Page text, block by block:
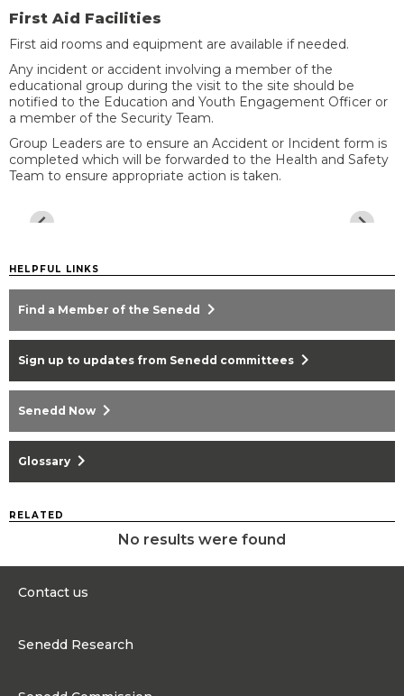
First Aid Facilities
First aid rooms and equipment are available if needed.
Any incident or accident involving a member of the
educational group during the visit to the site should be
notified to the Education and Youth Engagement Officer or
a member of the Security Team.
Group Leaders are to ensure an Accident or Incident form is
completed which will be forwarded to the Health and Safety
Team to ensure appropriate action is taken.
HELPFUL LINKS
Find a Member of the Senedd chevron_right
Sign up to updates from Senedd committees chevron_right
Senedd Now chevron_right
Glossary chevron_right
RELATED
No results were found
Contact us
Contact the Senedd
Senedd Research